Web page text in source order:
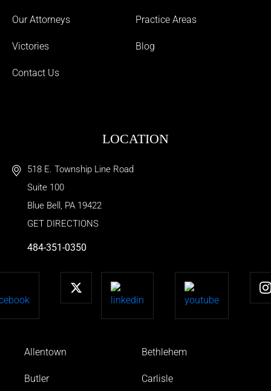
Our Attorneys Practice Areas
Victories Blog
Contact Us
LOCATION
518 E. Township Line Road
Suite 100
Blue Bell , PA 19422
GET DIRECTIONS
484-351-0350
Allentown Bethlehem
Butler Carlisle